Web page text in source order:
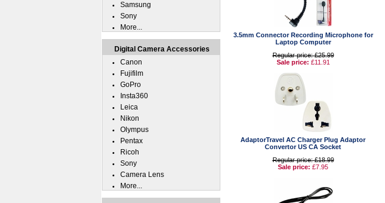
3.5mm Connector Recording Microphone for
Laptop Computer
Regular price: £25.99
Sale price: £11.91
AdaptorTravel AC Charger Plug Adaptor
Convertor US CA Socket
Regular price: £18.99
Sale price: £7.95
Samsung
Sony
More...
Digital Camera Accessories
Canon
Fujifilm
GoPro
Insta360
Leica
Nikon
Olympus
Pentax
Ricoh
Sony
Camera Lens
More...